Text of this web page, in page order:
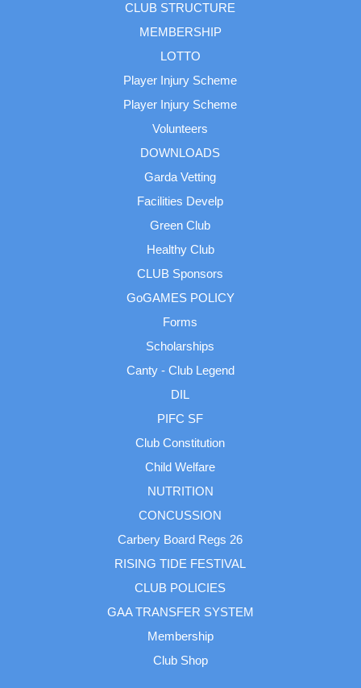
CLUB STRUCTURE
MEMBERSHIP
LOTTO
Player Injury Scheme
Player Injury Scheme
Volunteers
DOWNLOADS
Garda Vetting
Facilities Develp
Green Club
Healthy Club
CLUB Sponsors
GoGAMES POLICY
Forms
Scholarships
Canty - Club Legend
DIL
PIFC SF
Club Constitution
Child Welfare
NUTRITION
CONCUSSION
Carbery Board Regs 26
RISING TIDE FESTIVAL
CLUB POLICIES
GAA TRANSFER SYSTEM
Membership
Club Shop